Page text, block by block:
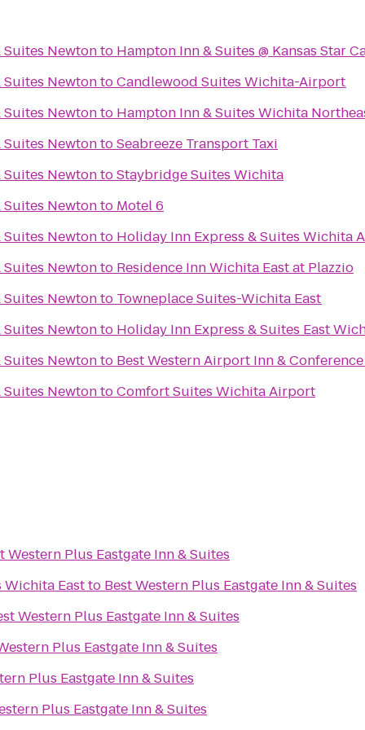
Newtonto Hampton Inn & Suites @ Kansas Star
NewtontoCandlewood Suites Wichita-Airport
Newtonto Hampton Inn & Suites Wichita
NewtontoSeabreeze Transport Taxi
NewtontoStaybridge Suites Wichita
Newtonto Motel 6
Newtonto Holiday Inn Express & Suites Wichita
Newtonto Residence Inn Wichita East at Plazzio
Newtonto Towneplace Suites-Wichita East
Newtonto Holiday Inn Express & Suites East
Newtonto Best Western Airport Inn &
NewtontoComfort Suites Wichita Airport
Western Plus Eastgate Inn & Suites
Wichita Eastto Best Western Plus Eastgate Inn & Suites
Western Plus Eastgate Inn & Suites
Plus Eastgate Inn & Suites
Plus Eastgate Inn & Suites
Plus Eastgate Inn & Suites